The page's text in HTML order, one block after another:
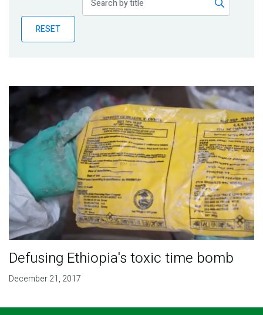
BlogRESET
Defusing Ethiopia's toxic time bomb
December 21, 2017